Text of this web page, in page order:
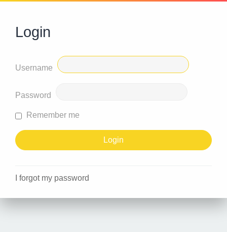
Login
Username
Password
Remember me
I forgot my password